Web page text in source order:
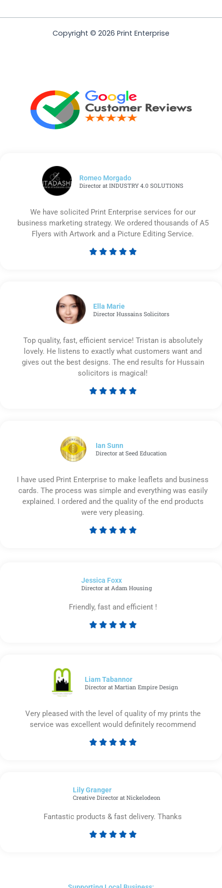
Copyright © 2026 Print Enterprise
Romeo Morgado
Director at INDUSTRY 4.0 SOLUTIONS
We have solicited Print Enterprise services for our
business marketing strategy. We ordered thousands of A5
Flyers with Artwork and a Picture Editing Service.
    
Ella Marie
Director Hussains Solicitors
Top quality, fast, efficient service! Tristan is absolutely
lovely. He listens to exactly what customers want and
gives out the best designs. The end results for Hussain
solicitors is magical!
    
Ian Sunn
Director at Seed Education
I have used Print Enterprise to make leaflets and business
cards. The process was simple and everything was easily
explained. I ordered and the quality of the end products
were very pleasing.
    
Jessica Foxx​
Director at Adam Housing
Friendly, fast and efficient !
    
Liam Tabannor
Director at Martian Empire Design
Very pleased with the level of quality of my prints the
service was excellent would definitely recommend
    
Lily Granger​
Creative Director at Nickelodeon
Fantastic products & fast delivery. Thanks
    
5